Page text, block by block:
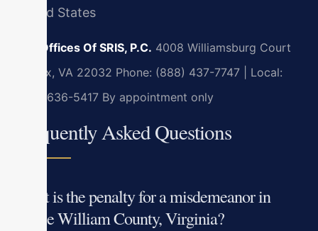
United States
Law Offices Of SRIS, P.C. 4008 Williamsburg Court
Fairfax, VA 22032 Phone: (888) 437-7747 | Local:
(703) 636-5417 By appointment only
Frequently Asked Questions
What is the penalty for a misdemeanor in
Prince William County, Virginia?